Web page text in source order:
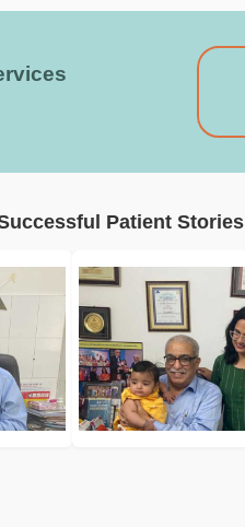
Patient Stories